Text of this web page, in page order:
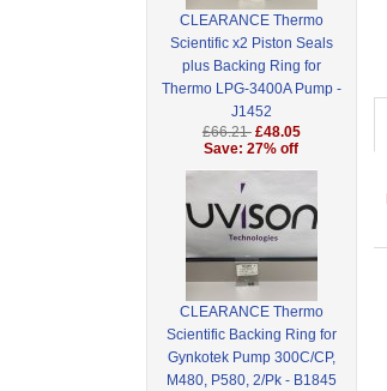
CLEARANCE Thermo
Scientific x2 Piston Seals
plus Backing Ring for
Thermo LPG-3400A Pump -
J1452
£66.21 £48.05
Save: 27% off
CLEARANCE Thermo
Scientific Backing Ring for
Gynkotek Pump 300C/CP,
M480, P580, 2/Pk - B1845